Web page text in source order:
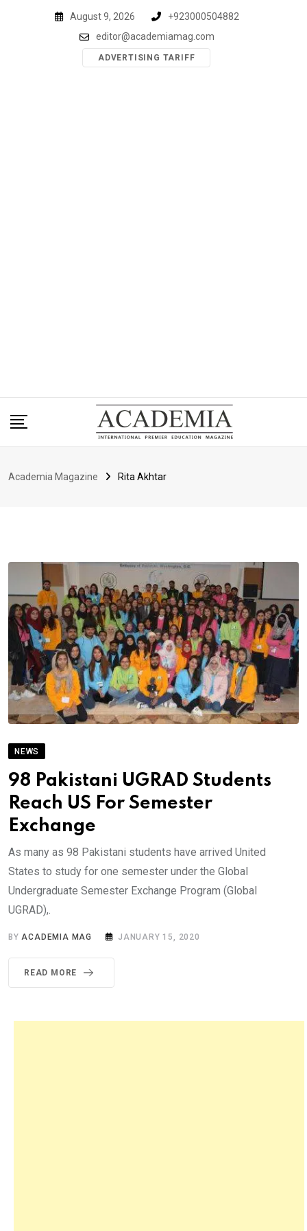
August 9, 2026
+923000504882
editor@academiamag.com
ADVERTISING TARIFF
Academia Magazine Rita Akhtar
NEWS
98 Pakistani UGRAD Students
Reach US For Semester
Exchange
As many as 98 Pakistani students have arrived United
States to study for one semester under the Global
Undergraduate Semester Exchange Program (Global
UGRAD),.
BYACADEMIA MAG JANUARY 15, 2020
READ MORE